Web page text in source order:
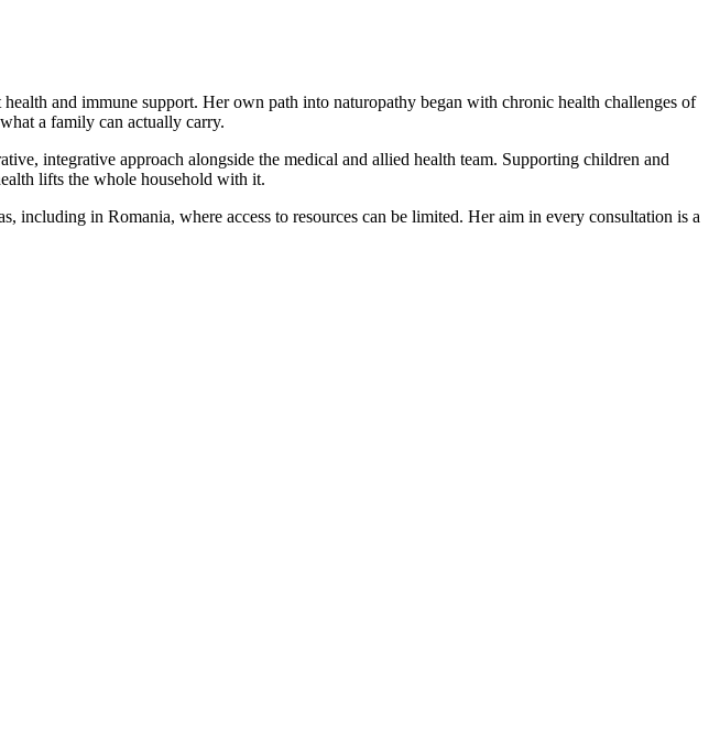
and immune support. Her own path into naturopathy began with chronic health challenges of
a family can actually carry.
integrative approach alongside the medical and allied health team. Supporting children and
lifts the whole household with it.
including in Romania, where access to resources can be limited. Her aim in every consultation is a